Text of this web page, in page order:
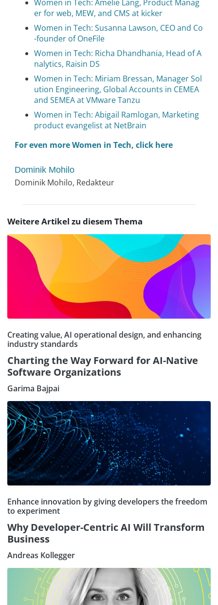
Women in Tech: Amelie Lang, Product Manag
er for web, MEW, and CMS at kicker
Women in Tech: Susanna Lawson, CEO and Co
-founder of OneFile
Women in Tech: Richa Dhandhania, Head of A
nalytics, Raisin DS
Women in Tech: Miriam Bressan, Manager Sol
ution Engineering, Global Accounts in CEMEA
and SEMEA at VMware Tanzu
Women in Tech: Abigail Ramlogan, Marketing
product evangelist at NetBrain
For even more Women in Tech, click here
Dominik Mohilo
Dominik Mohilo, Redakteur
Weitere Artikel zu diesem Thema
Creating value, AI operational design, and enhancing
industry standards
Charting the Way Forward for AI-Native
Software Organizations
Garima Bajpai
Enhance innovation by giving developers the freedom
to experiment
Why Developer-Centric AI Will Transform
Business
Andreas Kollegger